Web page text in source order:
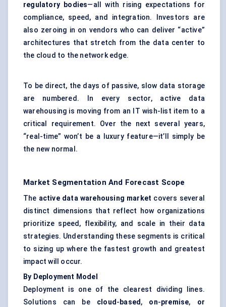
regulatory bodies—all with rising expectations for
compliance, speed, and integration. Investors are
also zeroing in on vendors who can deliver “active”
architectures that stretch from the data center to
the cloud to the network edge.
To be direct, the days of passive, slow data storage
are numbered. In every sector, active data
warehousing is moving from an IT wish-list item to a
critical requirement. Over the next several years,
“real-time” won’t be a luxury feature—it’ll simply be
the new normal.
Market Segmentation And Forecast Scope
The active data warehousing market covers several
distinct dimensions that reflect how organizations
prioritize speed, flexibility, and scale in their data
strategies. Understanding these segments is critical
to sizing up where the fastest growth and greatest
impact will occur.
By Deployment Model
Deployment is one of the clearest dividing lines.
Solutions can be cloud-based, on-premise, or